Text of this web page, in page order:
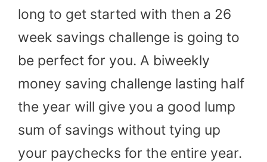
long to get started with then a 26
week savings challenge is going to
be perfect for you. A biweekly
money saving challenge lasting half
the year will give you a good lump
sum of savings without tying up
your paychecks for the entire year.